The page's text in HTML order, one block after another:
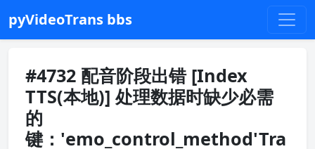
pyVideoTrans bbs
#4732 配音阶段出错 [Index
TTS(本地)] 处理数据时缺少必需
的
键：'emo_control_method'Tra